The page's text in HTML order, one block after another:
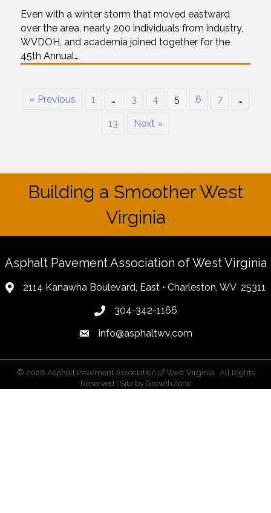
Even with a winter storm that moved eastward
over the area, nearly 200 individuals from industry,
WVDOH, and academia joined together for the
45th Annual…
« Previous 1 … 3 4 5 6 7 …
13 Next »
Building a Smoother West
Virginia
Asphalt Pavement Association of West Virginia
2114 Kanawha Boulevard, East • Charleston, WV 25311
304-342-1166
info@asphaltwv.com
© 2026 Asphalt Pavement Association of West Virginia.
All Rights
Reserved | Site by GrowthZone